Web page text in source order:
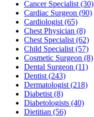
Cancer Specialist (30)
Cardiac Surgeon (90)
Cardiologist (65)
Chest Physician (8)
Chest Specialist (62)
Child Specialist (57)
Cosmetic Surgeon (8)
Dental Surgeon (11)
Dentist (243)
Dermatologist (218)
Diabetist (8)
Diabetologists (40)
Dietitian (56)